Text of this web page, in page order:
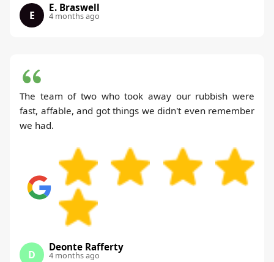
E
E. Braswell
4 months ago
The team of two who took away our rubbish were
fast, affable, and got things we didn't even remember
we had.
D
Deonte Rafferty
4 months ago